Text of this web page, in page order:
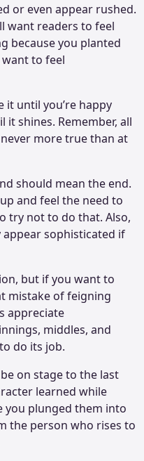
or even appear rushed.
want readers to feel
because you planted
to feel
it until you’re happy
shines. Remember, all
more true than at
should mean the end.
and feel the need to
try not to do that. Also,
sophisticated if
but if you want to
mistake of feigning
appreciate
middles, and
do its job.
on stage to the last
learned while
plunged them into
the person who rises to